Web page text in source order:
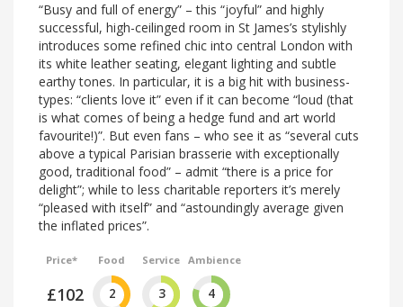
“Busy and full of energy” – this “joyful” and highly
successful, high-ceilinged room in St James’s stylishly
introduces some refined chic into central London with
its white leather seating, elegant lighting and subtle
earthy tones. In particular, it is a big hit with business-
types: “clients love it” even if it can become “loud (that
is what comes of being a hedge fund and art world
favourite!)”. But even fans – who see it as “several cuts
above a typical Parisian brasserie with exceptionally
good, traditional food” – admit “there is a price for
delight”; while to less charitable reporters it’s merely
“pleased with itself” and “astoundingly average given
the inflated prices”.
Price*
£102
Food
2
Service
3
Ambience
4